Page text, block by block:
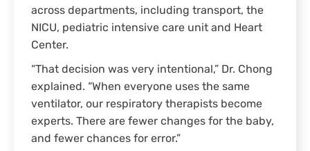
across departments, including transport, the
NICU, pediatric intensive care unit and Heart
Center.
“That decision was very intentional,” Dr. Chong
explained. “When everyone uses the same
ventilator, our respiratory therapists become
experts. There are fewer changes for the baby,
and fewer chances for error.”